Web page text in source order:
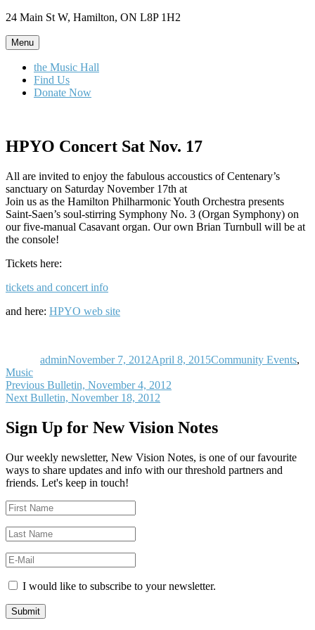
Skip
content
24 Main St W, Hamilton, ON L8P 1H2
Menu
the Music Hall
Find Us
Donate Now
HPYO Concert Sat Nov. 17
All are invited to enjoy the fabulous accoustics of Centenary’s
sanctuary on Saturday November 17th at
Join us as the Hamilton Philharmonic Youth Orchestra presents
Saint-Saen’s soul-stirring Symphony No. 3 (Organ Symphony) on
our five-manual Casavant organ. Our own Brian Turnbull will be at
the console!
Tickets here:
tickets and concert info
and here: HPYO web site
adminNovember 7, 2012April 8, 2015Community Events,
Music
Post
navigation
Previous Previous
post:
Bulletin, November 4, 2012
Next Next
Bulletin, November 18, 2012
Sign Up for New Vision Notes
Our weekly newsletter, New Vision Notes, is one of our favourite
ways to share updates and info with our threshold partners and
friends. Let's keep in touch!
I would like to subscribe to your newsletter.